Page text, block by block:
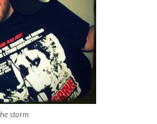
storm